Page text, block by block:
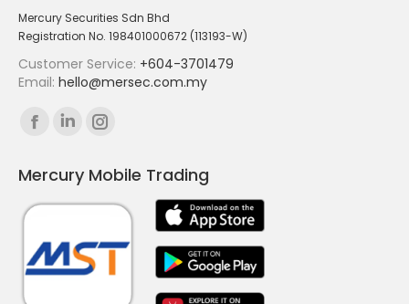
Mercury Securities Sdn Bhd
Registration No. 198401000672 (113193-W)
Customer Service: +604-3701479
Email: hello@mersec.com.my
Find us on:
Facebook
opens
in
window
Linkedin
opens
in
window
Instagram
opens
in
window
Mercury Mobile Trading